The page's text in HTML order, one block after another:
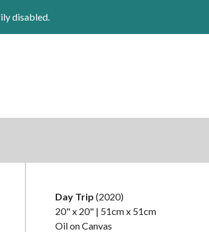
disabled.
Day Trip (2020)
20" x 20" | 51cm x 51cm
Oil on Canvas